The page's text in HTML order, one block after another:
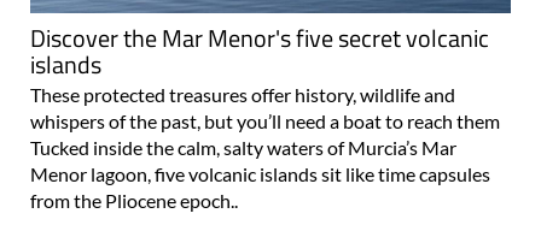
Discover the Mar Menor's five secret volcanic
islands
These protected treasures offer history, wildlife and
whispers of the past, but you’ll need a boat to reach them
Tucked inside the calm, salty waters of Murcia’s Mar
Menor lagoon, five volcanic islands sit like time capsules
from the Pliocene epoch..